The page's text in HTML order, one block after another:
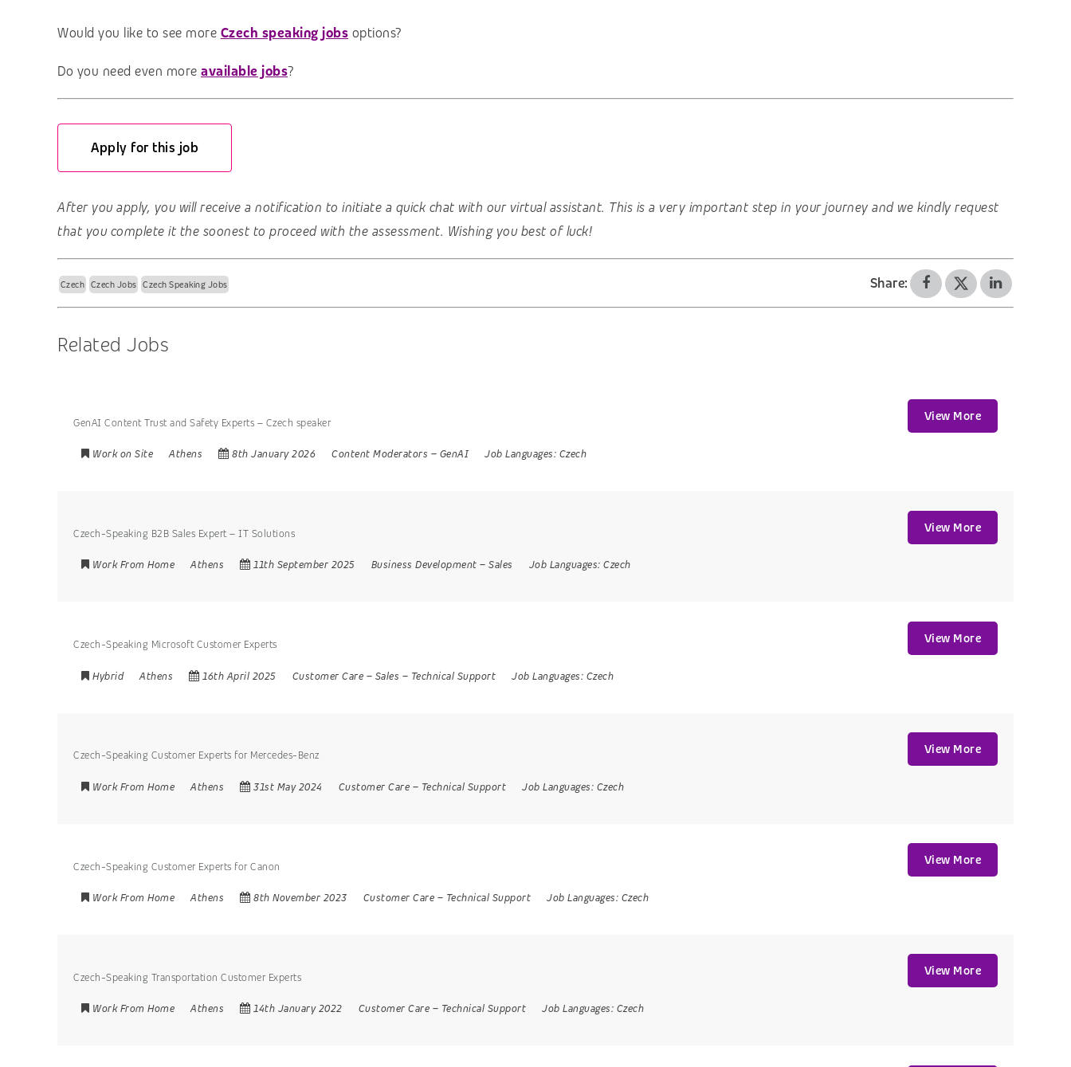
Would you like to see more Czech speaking jobs options?
Do you need even more available jobs?
Apply for this job
After you apply, you will receive a notification to initiate a quick chat with our virtual assistant. This is a very important step in your journey and we kindly request
that you complete it the soonest to proceed with the assessment. Wishing you best of luck!
Czech Czech Jobs Czech Speaking Jobs Share:
Related Jobs
GenAI Content Trust and Safety Experts – Czech speaker
Work on Site Athens 8th January 2026 Content Moderators – GenAI Job Languages: Czech
View More
Czech-Speaking B2B Sales Expert – IT Solutions
Work From Home Athens 11th September 2025 Business Development – Sales Job Languages: Czech
View More
Czech-Speaking Microsoft Customer Experts
Hybrid Athens 16th April 2025 Customer Care – Sales – Technical Support Job Languages: Czech
View More
Czech-Speaking Customer Experts for Mercedes-Benz
Work From Home Athens 31st May 2024 Customer Care – Technical Support Job Languages: Czech
View More
Czech-Speaking Customer Experts for Canon
Work From Home Athens 8th November 2023 Customer Care – Technical Support Job Languages: Czech
View More
Czech-Speaking Transportation Customer Experts
Work From Home Athens 14th January 2022 Customer Care – Technical Support Job Languages: Czech
View More